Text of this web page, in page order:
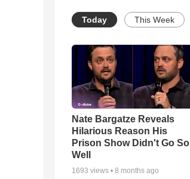
Today This Week
Nate Bargatze Reveals
Hilarious Reason His
Prison Show Didn't Go So
Well
1693 views • 8 months ago